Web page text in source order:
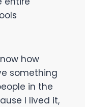
how
something
in the
I lived it,